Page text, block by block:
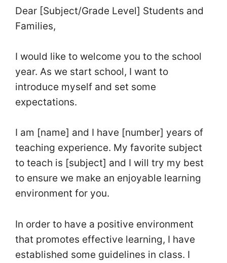
Dear [Subject/Grade Level] Students and
Families,
I would like to welcome you to the school
year. As we start school, I want to
introduce myself and set some
expectations.
I am [name] and I have [number] years of
teaching experience. My favorite subject
to teach is [subject] and I will try my best
to ensure we make an enjoyable learning
environment for you.
In order to have a positive environment
that promotes effective learning, I have
established some guidelines in class. I